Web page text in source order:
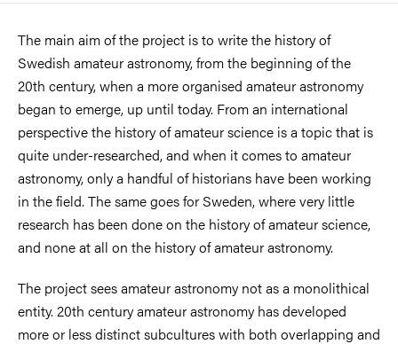
The main aim of the project is to write the history of
Swedish amateur astronomy, from the beginning of the
20th century, when a more organised amateur astronomy
began to emerge, up until today. From an international
perspective the history of amateur science is a topic that is
quite under-researched, and when it comes to amateur
astronomy, only a handful of historians have been working
in the field. The same goes for Sweden, where very little
research has been done on the history of amateur science,
and none at all on the history of amateur astronomy.
The project sees amateur astronomy not as a monolithical
entity. 20th century amateur astronomy has developed
more or less distinct subcultures with both overlapping and